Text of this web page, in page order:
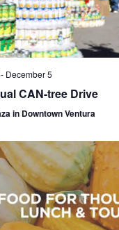
- December 5
CAN-tree Drive
in Downtown Ventura